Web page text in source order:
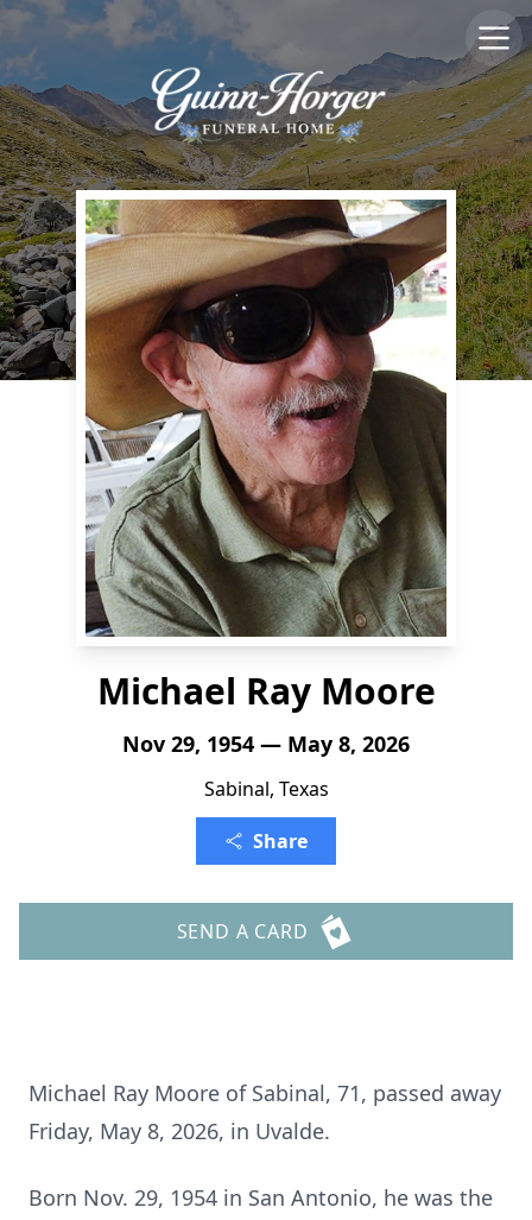
Michael Ray Moore
Nov 29, 1954 — May 8, 2026
Sabinal, Texas
Share
SEND A CARD
Michael Ray Moore of Sabinal, 71, passed away
Friday, May 8, 2026, in Uvalde.
Born Nov. 29, 1954 in San Antonio, he was the